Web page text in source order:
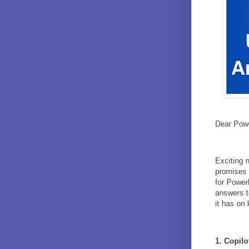
Dear
Exciting
promises
for
answers
it has on
1.